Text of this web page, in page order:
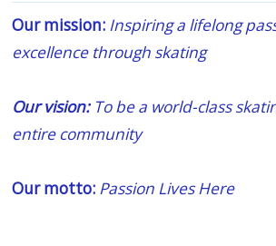
Our mission: Inspiring a lifelong
excellence through skating
Our vision:To be a world-class
entire community
Our motto: Passion Lives Here